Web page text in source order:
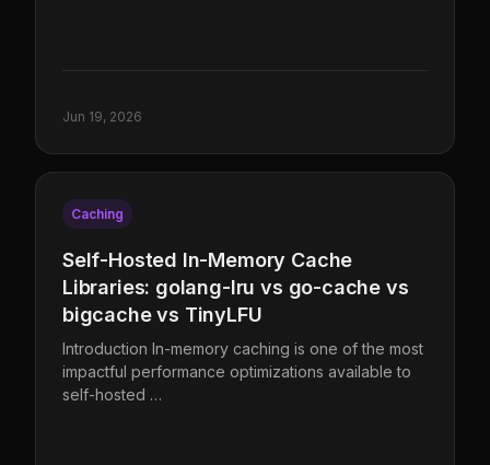
Jun 19, 2026
Caching
Self-Hosted In-Memory Cache
Libraries: golang-lru vs go-cache vs
bigcache vs TinyLFU
Introduction In-memory caching is one of the most
impactful performance optimizations available to
self-hosted …